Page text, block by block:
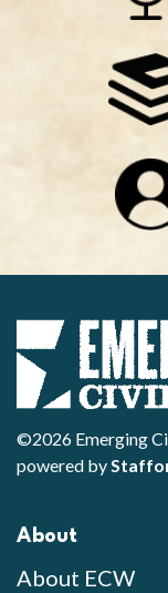
©2026 Emerging
powered by
About
About ECW